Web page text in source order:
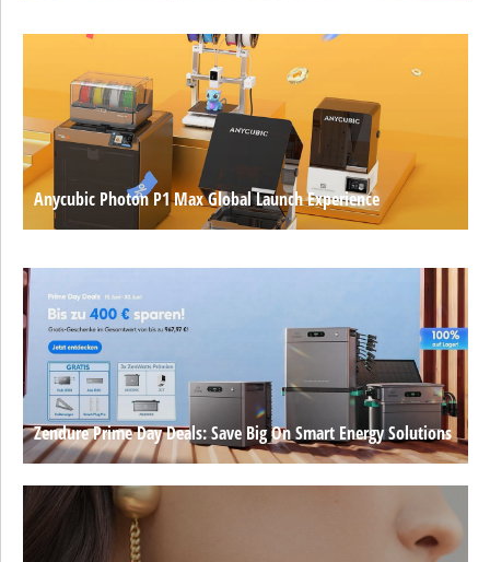
Anycubic Photon P1 Max Global Launch Experience
Zendure Prime Day Deals: Save Big On Smart Energy Solutions